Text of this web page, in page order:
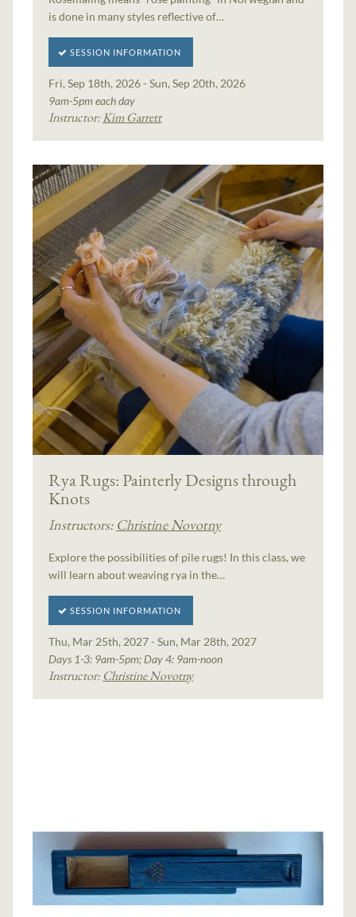
is done in many styles reflective of…
SESSION INFORMATION
Fri, Sep 18th, 2026 - Sun, Sep 20th, 2026
9am-5pm each day
Instructor:Kim Garrett
Rya Rugs: Painterly Designs through
Knots
Instructors: Christine Novotny
Explore the possibilities of pile rugs! In this class, we
will learn about weaving rya in the…
SESSION INFORMATION
Thu, Mar 25th, 2027 - Sun, Mar 28th, 2027
Days 1-3: 9am-5pm; Day 4: 9am-noon
Instructor: Christine Novotny